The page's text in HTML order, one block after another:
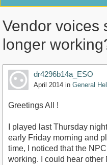
Vendor voices
longer
dr4296b14a_ESO
April 2014 in General
Greetings All !
I played last Thursday
early Friday morning and
time, I noticed that the
working. I could hear other